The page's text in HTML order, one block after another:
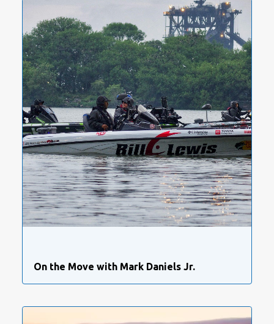
On the Move with Mark Daniels Jr.